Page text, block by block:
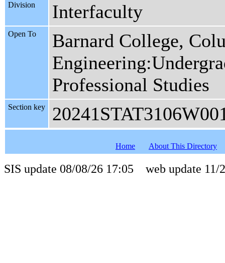
Division Interfaculty
Open To
Barnard College,
Professional Studies
Section key
Home About This Directory
SIS update 08/08/26 17:05 web update 11/